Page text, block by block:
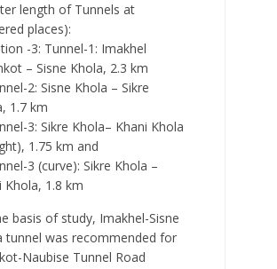
length of Tunnels at
places):
-3: Tunnel-1: Imakhel
– Sisne Khola, 2.3 km
2: Sisne Khola – Sikre
1.7 km
3: Sikre Khola– Khani Khola
1.75 km and
3 (curve): Sikre Khola –
Khola, 1.8 km
basis of study, Imakhel-Sisne
tunnel was recommended for
Naubise Tunnel Road